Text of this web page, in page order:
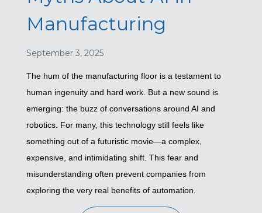
Manufacturing
September 3, 2025
The hum of the manufacturing floor is a testament to
human ingenuity and hard work. But a new sound is
emerging: the buzz of conversations around AI and
robotics. For many, this technology still feels like
something out of a futuristic movie—a complex,
expensive, and intimidating shift. This fear and
misunderstanding often prevent companies from
exploring the very real benefits of automation.